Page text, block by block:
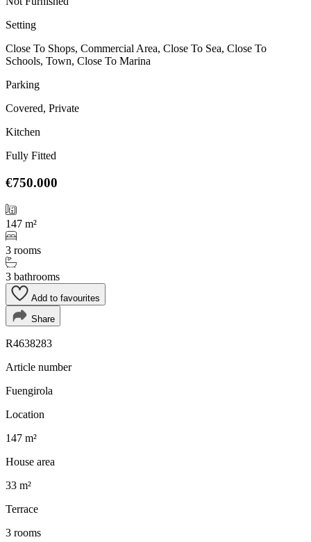
Setting
Close To Shops, Commercial Area, Close To Sea, Close To
Schools, Town, Close To Marina
Parking
Covered, Private
Kitchen
Fully Fitted
€750.000
147 m²
3 rooms
3 bathrooms
Add to favourites
Share
R4638283
Article number
Fuengirola
Location
147 m²
House area
33 m²
Terrace
3 rooms